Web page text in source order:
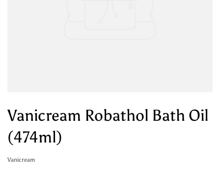
Vanicream Robathol Bath Oil
(474ml)
Vanicream